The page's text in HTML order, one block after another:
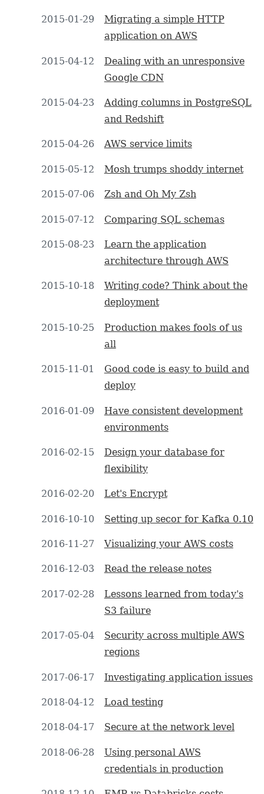
2015-01-29
Migrating a simple HTTP
application on AWS
2015-04-12
Dealing with an unresponsive
Google CDN
2015-04-23
Adding columns in PostgreSQL
and Redshift
2015-04-26 AWS service limits
2015-05-12 Mosh trumps shoddy internet
2015-07-06 Zsh and Oh My Zsh
2015-07-12 Comparing SQL schemas
2015-08-23
Learn the application
architecture through AWS
2015-10-18
Writing code? Think about the
deployment
2015-10-25
Production makes fools of us
all
2015-11-01
Good code is easy to build and
deploy
2016-01-09
Have consistent development
environments
2016-02-15
Design your database for
flexibility
2016-02-20 Let's Encrypt
2016-10-10 Setting up secor for Kafka 0.10
2016-11-27 Visualizing your AWS costs
2016-12-03 Read the release notes
2017-02-28
Lessons learned from today's
S3 failure
2017-05-04
Security across multiple AWS
regions
2017-06-17 Investigating application issues
2018-04-12 Load testing
2018-04-17 Secure at the network level
2018-06-28
Using personal AWS
credentials in production